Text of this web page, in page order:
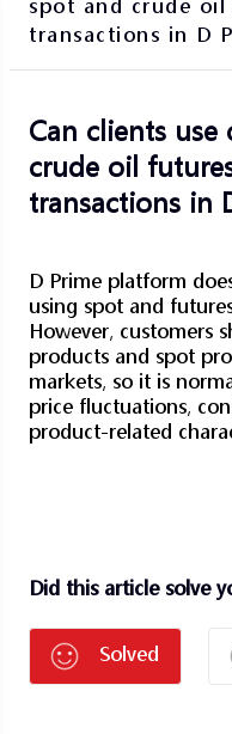
spot and crude
transactions in D
Can clients
crude oil
transactions in
D Prime platform
using spot and
However, customers
products and spot
markets, so it is
price fluctuations,
product-related
Did this article solve
Solved